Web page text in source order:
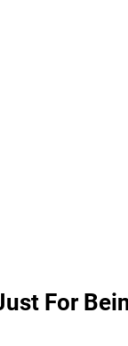
For